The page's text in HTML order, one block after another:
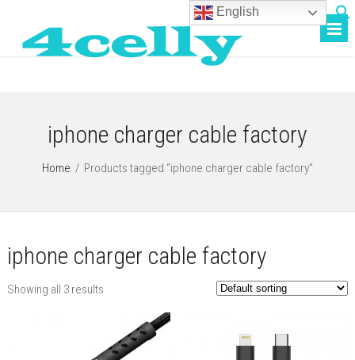
iphone charger cable factory
Home / Products tagged “iphone charger cable factory”
iphone charger cable factory
Showing all 3 results
English